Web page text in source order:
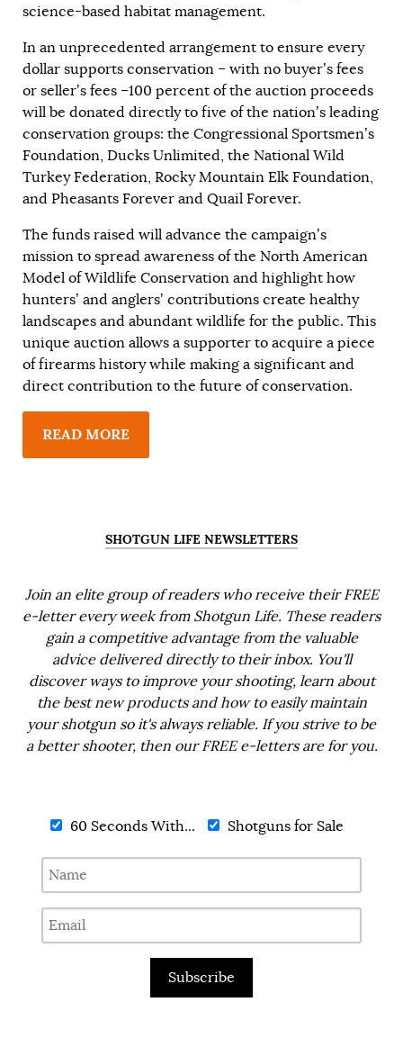
science-based habitat management.
In an unprecedented arrangement to ensure every
dollar supports conservation – with no buyer’s fees
or seller’s fees –100 percent of the auction proceeds
will be donated directly to five of the nation’s leading
conservation groups: the Congressional Sportsmen’s
Foundation, Ducks Unlimited, the National Wild
Turkey Federation, Rocky Mountain Elk Foundation,
and Pheasants Forever and Quail Forever.
The funds raised will advance the campaign’s
mission to spread awareness of the North American
Model of Wildlife Conservation and highlight how
hunters’ and anglers’ contributions create healthy
landscapes and abundant wildlife for the public. This
unique auction allows a supporter to acquire a piece
of firearms history while making a significant and
direct contribution to the future of conservation.
READ MORE
SHOTGUN LIFE NEWSLETTERS
Join an elite group of readers who receive their FREE
e-letter every week from Shotgun Life. These readers
gain a competitive advantage from the valuable
advice delivered directly to their inbox. You'll
discover ways to improve your shooting, learn about
the best new products and how to easily maintain
your shotgun so it's always reliable. If you strive to be
a better shooter, then our FREE e-letters are for you.
60 Seconds With... Shotguns for Sale
Subscribe